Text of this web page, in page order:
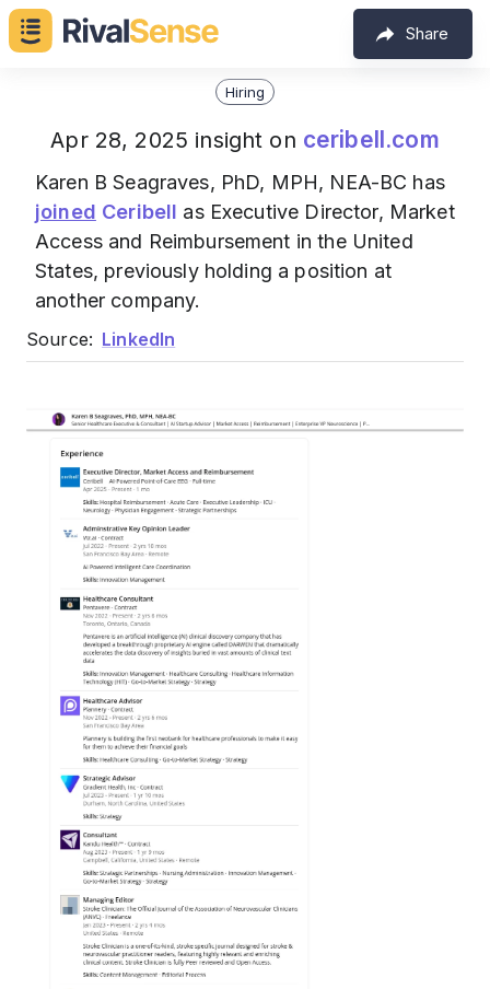
Share
Hiring
Apr 28, 2025 insight on ceribell.com
Karen B Seagraves, PhD, MPH, NEA-BC has
joined Ceribell as Executive Director, Market
Access and Reimbursement in the United
States, previously holding a position at
another company.
Source: LinkedIn